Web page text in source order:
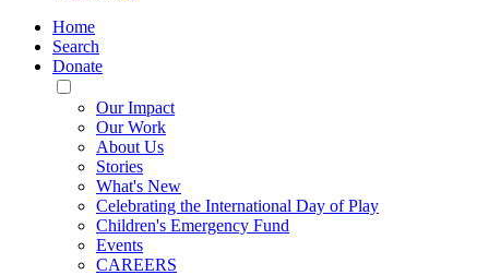
Home
Search
Donate
Toggle
Mobile
Menu
Our Impact
Our Work
About Us
Stories
What's New
Celebrating the International Day of Play
Children's Emergency Fund
Events
CAREERS